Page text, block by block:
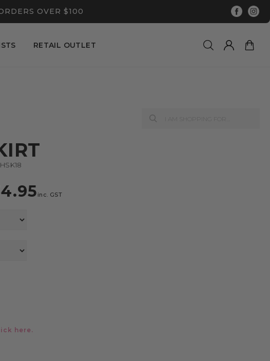
OVER $100
RETAIL OUTLET
inc. GST
here.